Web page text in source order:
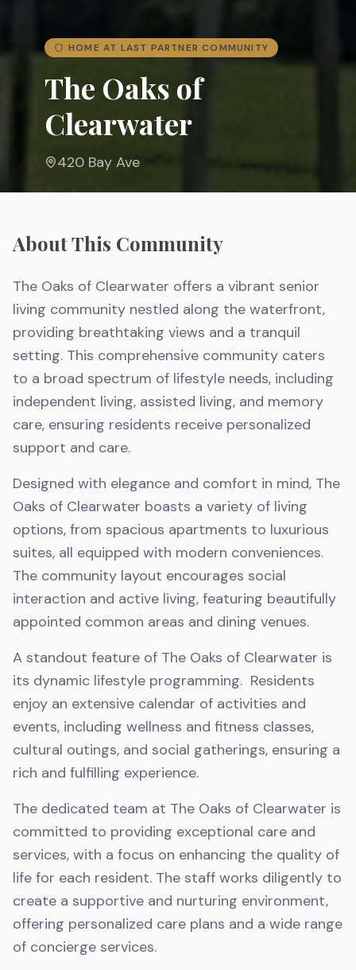
HOME AT LAST PARTNER COMMUNITY
The Oaks of
Clearwater
420 Bay Ave
About This Community
The Oaks of Clearwater offers a vibrant senior
living community nestled along the waterfront,
providing breathtaking views and a tranquil
setting. This comprehensive community caters
to a broad spectrum of lifestyle needs, including
independent living, assisted living, and memory
care, ensuring residents receive personalized
support and care.
Designed with elegance and comfort in mind, The
Oaks of Clearwater boasts a variety of living
options, from spacious apartments to luxurious
suites, all equipped with modern conveniences.
The community layout encourages social
interaction and active living, featuring beautifully
appointed common areas and dining venues.
A standout feature of The Oaks of Clearwater is
its dynamic lifestyle programming. Residents
enjoy an extensive calendar of activities and
events, including wellness and fitness classes,
cultural outings, and social gatherings, ensuring a
rich and fulfilling experience.
The dedicated team at The Oaks of Clearwater is
committed to providing exceptional care and
services, with a focus on enhancing the quality of
life for each resident. The staff works diligently to
create a supportive and nurturing environment,
offering personalized care plans and a wide range
of concierge services.